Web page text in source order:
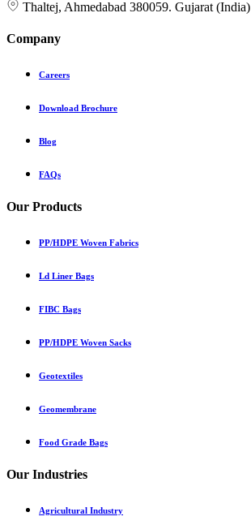
Thaltej, Ahmedabad 380059. Gujarat (India)
Company
Careers
Download Brochure
Blog
FAQs
Our Products
PP/HDPE Woven Fabrics
Ld Liner Bags
FIBC Bags
PP/HDPE Woven Sacks
Geotextiles
Geomembrane
Food Grade Bags
Our Industries
Agricultural Industry